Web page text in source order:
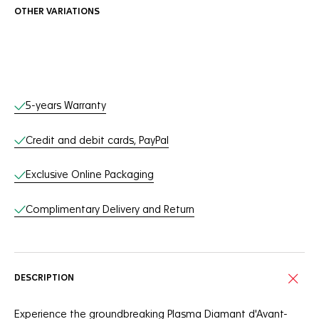
OTHER VARIATIONS
Online Services
5-years Warranty
Credit and debit cards, PayPal
Exclusive Online Packaging
Complimentary Delivery and Return
DESCRIPTION
Experience the groundbreaking Plasma Diamant d'Avant-